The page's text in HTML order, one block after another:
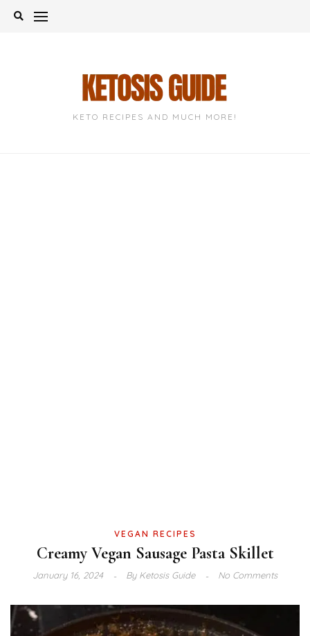
Skip
KETO RECIPES AND MUCH MORE!
VEGAN RECIPES
Creamy Vegan Sausage Pasta Skillet
January 16, 2024 ByKetosis Guide No Comments